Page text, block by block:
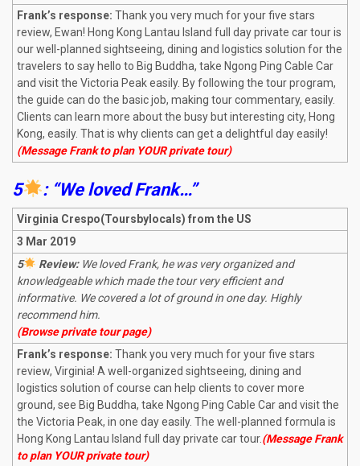
Frank’s response: Thank you very much for your five stars
review, Ewan! Hong Kong Lantau Island full day private car tour is
our well-planned sightseeing, dining and logistics solution for the
travelers to say hello to Big Buddha, take Ngong Ping Cable Car
and visit the Victoria Peak easily. By following the tour program,
the guide can do the basic job, making tour commentary, easily.
Clients can learn more about the busy but interesting city, Hong
Kong, easily. That is why clients can get a delightful day easily!
(Message Frank to plan YOUR private tour)
5 : “We loved Frank…”
Virginia Crespo(Toursbylocals) from the US
3 Mar 2019
5
Review: We loved Frank, he was very organized and
knowledgeable which made the tour very efficient and
informative. We covered a lot of ground in one day. Highly
recommend him.
(Browse private tour page)
Frank’s response: Thank you very much for your five stars
review, Virginia! A well-organized sightseeing, dining and
logistics solution of course can help clients to cover more
ground, see Big Buddha, take Ngong Ping Cable Car and visit the
the Victoria Peak, in one day easily. The well-planned formula is
Hong Kong Lantau Island full day private car tour.(Message Frank
to plan YOUR private tour)